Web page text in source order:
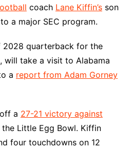
coach Lane Kiffin’sson
a major SEC program.
2028 quarterback for the
will take a visit to Alabama
a report from Adam Gorney
a 27-21 victory against
Little Egg Bowl. Kiffin
four touchdowns on 12